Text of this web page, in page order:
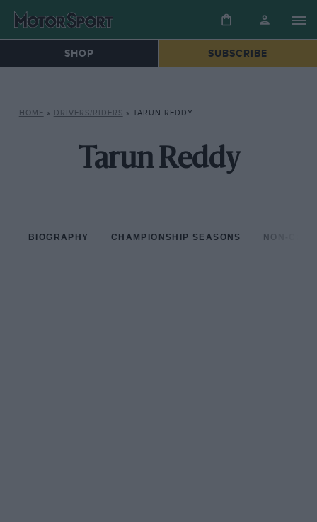
SHOP SUBSCRIBE
HOME » DRIVERS/RIDERS » TARUN REDDY
Tarun Reddy
BIOGRAPHY CHAMPIONSHIP SEASONS NON-